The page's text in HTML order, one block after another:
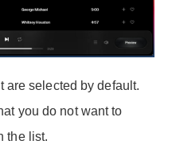
are selected by default.
you do not want to
the list.